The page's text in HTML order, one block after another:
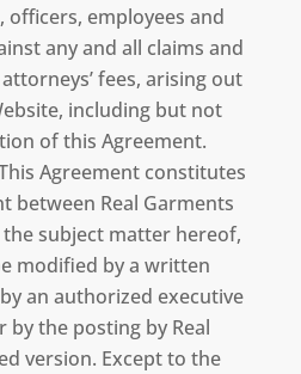
employees and
any and all claims and
fees, arising out
including but not
of this Agreement.
Agreement constitutes
between Real Garments
subject matter hereof,
modified by a written
an authorized executive
by the posting by Real
version. Except to the